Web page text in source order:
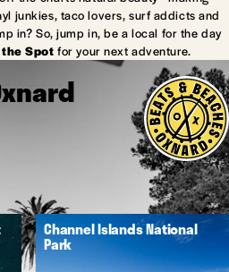
junkies, taco lovers, surf addicts and
in? So, jump in, be a local for the day
Spot for your next adventure.
Channel Islands National
Park